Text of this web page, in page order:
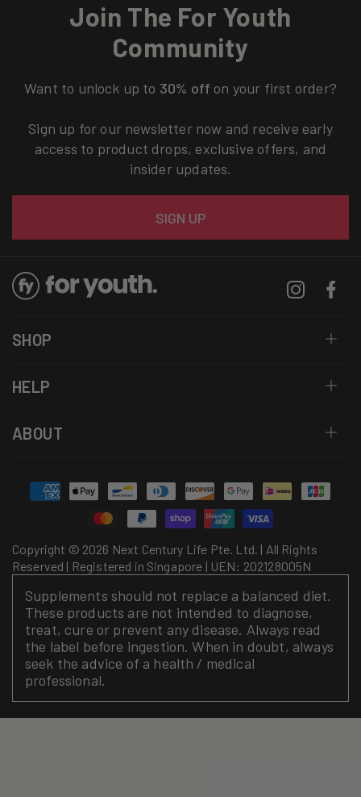
Join The For Youth
Community
Want to unlock up to 30% off on your first order?
Sign up for our newsletter now and receive early
access to product drops, exclusive offers, and
insider updates.
SIGN UP
Instagram
SHOP
HELP
ABOUT
Copyright © 2026 Next Century Life Pte. Ltd. | All Rights
Reserved | Registered in Singapore | UEN: 202128005N
Payment
methods
Supplements should not replace a balanced diet.
These products are not intended to diagnose,
treat, cure or prevent any disease. Always read
the label before ingestion. When in doubt, always
seek the advice of a health / medical
professional.